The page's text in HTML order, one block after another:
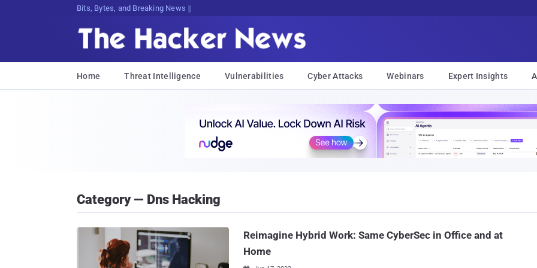
Bits, Bytes, and Breaking News
Home Threat Intelligence Vulnerabilities Cyber Attacks Webinars Expert Insights
Category — Dns Hacking
Reimagine Hybrid Work: Same CyberSec in Office and at
Home